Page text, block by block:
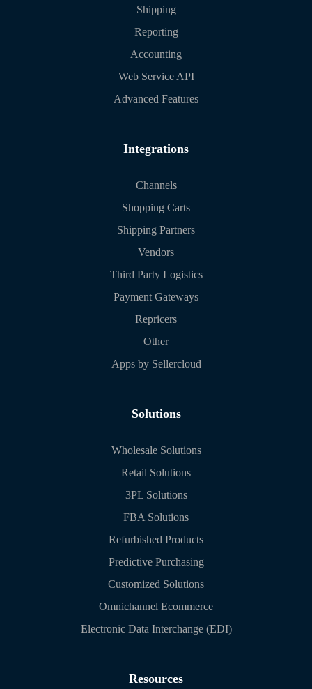
Shipping
Reporting
Accounting
Web Service API
Advanced Features
Integrations
Channels
Shopping Carts
Shipping Partners
Vendors
Third Party Logistics
Payment Gateways
Repricers
Other
Apps by Sellercloud
Solutions
Wholesale Solutions
Retail Solutions
3PL Solutions
FBA Solutions
Refurbished Products
Predictive Purchasing
Customized Solutions
Omnichannel Ecommerce
Electronic Data Interchange (EDI)
Resources